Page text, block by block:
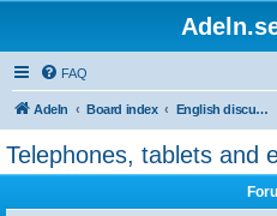
FAQ
Adeln Board index English discussions
Telephones, tablets and